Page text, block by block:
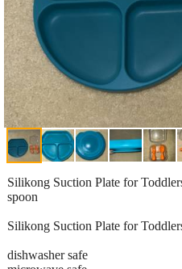
Silikong Suction Plate for
spoon
Silikong Suction Plate for
dishwasher safe